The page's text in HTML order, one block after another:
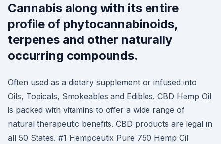
Cannabis along with its entire
profile of phytocannabinoids,
terpenes and other naturally
occurring compounds.
Often used as a dietary supplement or infused into
Oils, Topicals, Smokeables and Edibles. CBD Hemp Oil
is packed with vitamins to offer a wide range of
natural therapeutic benefits. CBD products are legal in
all 50 States. #1 Hempceutix Pure 750 Hemp Oil